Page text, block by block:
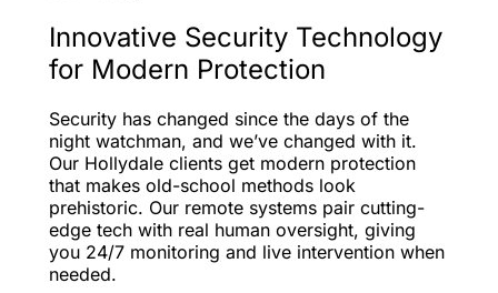
Innovative Security Technology
for Modern Protection
Security has changed since the days of the
night watchman, and we’ve changed with it.
Our Hollydale clients get modern protection
that makes old-school methods look
prehistoric. Our remote systems pair cutting-
edge tech with real human oversight, giving
you 24/7 monitoring and live intervention when
needed.